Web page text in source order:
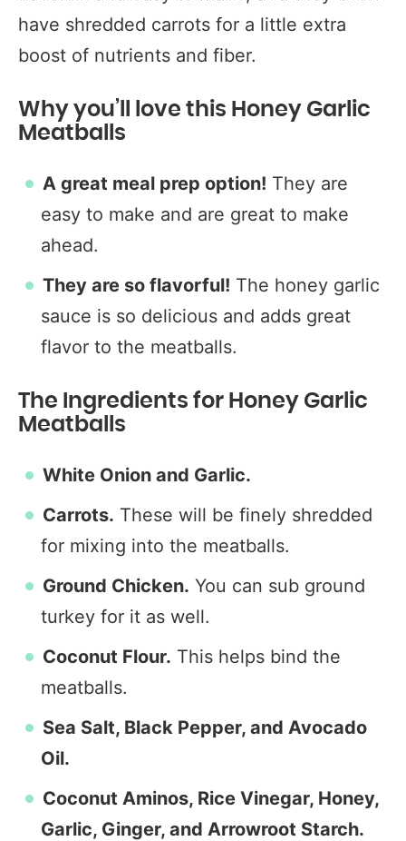
have shredded carrots for a little extra
boost of nutrients and fiber.
Why you’ll love this Honey Garlic
Meatballs
A great meal prep option! They are
easy to make and are great to make
ahead.
They are so flavorful! The honey garlic
sauce is so delicious and adds great
flavor to the meatballs.
The Ingredients for Honey Garlic
Meatballs
White Onion and Garlic.
Carrots. These will be finely shredded
for mixing into the meatballs.
Ground Chicken. You can sub ground
turkey for it as well.
Coconut Flour. This helps bind the
meatballs.
Sea Salt, Black Pepper, and Avocado
Oil.
Coconut Aminos, Rice Vinegar, Honey,
Garlic, Ginger, and Arrowroot Starch.